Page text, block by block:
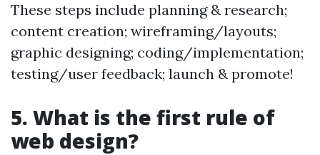
These steps include planning & research;
content creation; wireframing/layouts;
graphic designing; coding/implementation;
testing/user feedback; launch & promote!
5. What is the first rule of
web design?